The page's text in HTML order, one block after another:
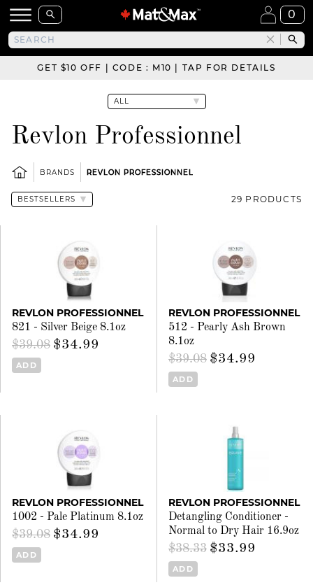
0
GET $10 OFF | CODE : M10 | TAP FOR DETAILS
Revlon Professionnel
BRANDS REVLON PROFESSIONNEL
29 PRODUCTS
REVLON PROFESSIONNEL
821 - Silver Beige 8.1oz
$39.08 $34.99
ADD
REVLON PROFESSIONNEL
512 - Pearly Ash Brown
8.1oz
$39.08 $34.99
ADD
REVLON PROFESSIONNEL
1002 - Pale Platinum 8.1oz
$39.08 $34.99
ADD
REVLON PROFESSIONNEL
Detangling Conditioner -
Normal to Dry Hair 16.9oz
$38.33 $33.99
ADD